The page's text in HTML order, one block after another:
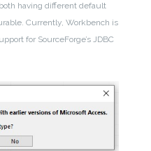
having different default
Currently, Workbench is
for SourceForge’s JDBC